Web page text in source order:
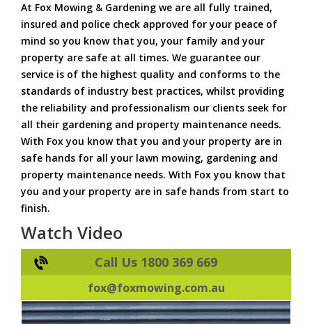
At Fox Mowing & Gardening we are all fully trained,
insured and police check approved for your peace of
mind so you know that you, your family and your
property are safe at all times. We guarantee our
service is of the highest quality and conforms to the
standards of industry best practices, whilst providing
the reliability and professionalism our clients seek for
all their gardening and property maintenance needs.
With Fox you know that you and your property are in
safe hands for all your lawn mowing, gardening and
property maintenance needs. With Fox you know that
you and your property are in safe hands from start to
finish.
Watch Video
Call Us 1800 369 669
fox@foxmowing.com.au